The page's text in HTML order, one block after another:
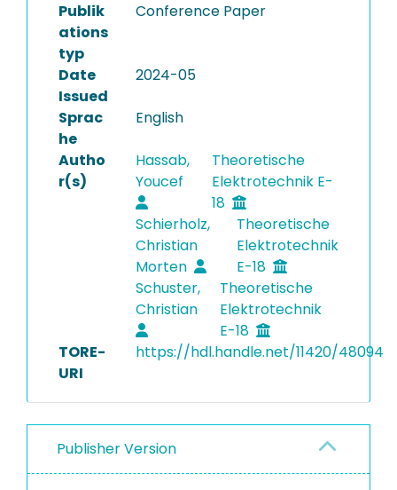
Publik
ations
typ
Conference Paper
Date
Issued
2024-05
Sprac
he
English
Autho
r(s)
Hassab,
Youcef
Theoretische
Elektrotechnik E-
18
Schierholz,
Christian
Morten
Theoretische
Elektrotechnik
E-18
Schuster,
Christian
Theoretische
Elektrotechnik
E-18
TORE-
URI
https://hdl.handle.net/11420/48094
Publisher Version